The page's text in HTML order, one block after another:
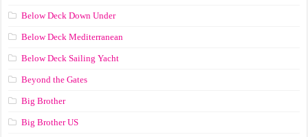
Below Deck Down Under
Below Deck Mediterranean
Below Deck Sailing Yacht
Beyond the Gates
Big Brother
Big Brother US